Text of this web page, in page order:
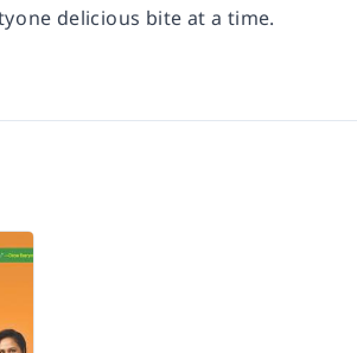
delicious bite at a time.